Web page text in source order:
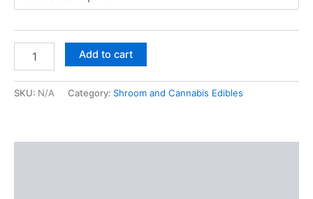
through
€69.99
Psychedelics
Strawberry
Add to cart
SKU: N/A Category: Shroom and Cannabis Edibles